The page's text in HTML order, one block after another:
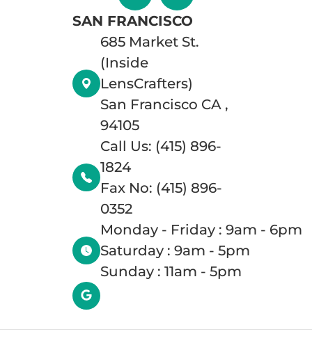
SAN FRANCISCO
685 Market St.
(Inside
LensCrafters)
San Francisco CA ,
94105
Call Us: (415) 896-
1824
Fax No: (415) 896-
0352
Monday - Friday : 9am - 6pm
Saturday : 9am - 5pm
Sunday : 11am - 5pm